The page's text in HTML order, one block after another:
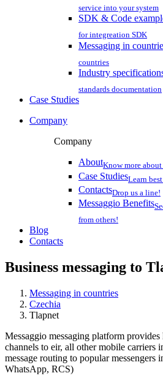
service into your system
SDK & Code
for integreation SDK
Messaging in
countries
Industry
standards documentation
Case Studies
Company
Company
AboutKnow more
Case StudiesLearn
ContactsDrop us a line!
Messaggio Benefits
from others!
Blog
Contacts
Business messaging to
Messaging in countries
Czechia
Tlapnet
Messaggio messaging platform
channels to eir, all other mobile carriers
message routing to popular messengers
WhatsApp, RCS)